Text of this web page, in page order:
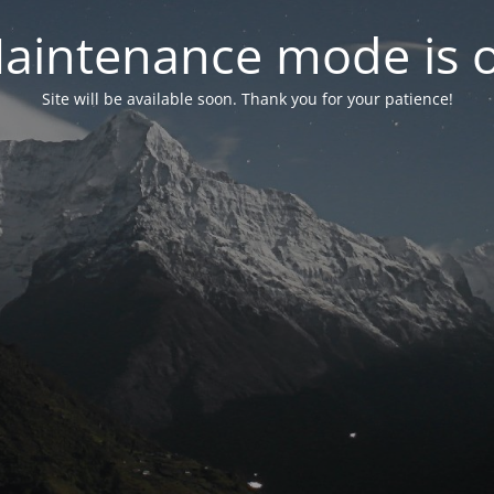
mode is
Site will be available soon. Thank you for your patience!